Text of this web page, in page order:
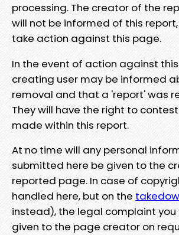
processing. The creator of the
will not be informed of this
take action against this page.
In the event of action against
creating user may be informed
removal and that a 'report' was
They will have the right to
made within this report.
At no time will any personal
submitted here be given to the
reported page. In case of
handled here, but on the
instead), the legal complaint you
given to the page creator on